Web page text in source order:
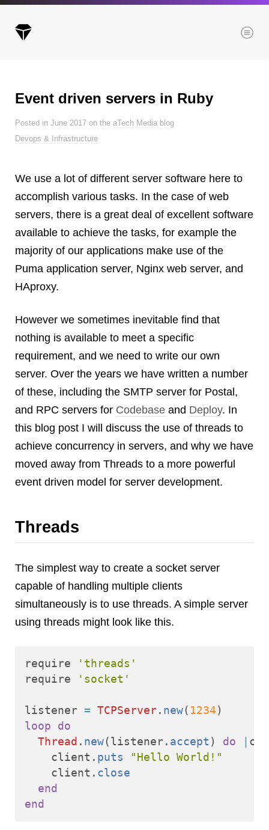
Posts last year
Browse our categories
Administration
Android
CDN
Cloud
Corporate Social Responsibility
Design
Devops & Infrastructure
Frontend
Go
iOS, macOS & tvOS
Launches
New Features
Security
Servers
Tips & Tricks
Tutorials
VoIP
WordPress
Browse our blogs
Event driven servers in Ruby
Posted in June 2017 on the aTech Media blog
Devops & Infrastructure
We use a lot of different server software here to
accomplish various tasks. In the case of web
servers, there is a great deal of excellent software
available to achieve the tasks, for example the
majority of our applications make use of the
Puma application server, Nginx web server, and
HAproxy.
However we sometimes inevitable find that
nothing is available to meet a specific
requirement, and we need to write our own
server. Over the years we have written a number
of these, including the SMTP server for Postal,
and RPC servers for Codebase and Deploy. In
this blog post I will discuss the use of threads to
achieve concurrency in servers, and why we have
moved away from Threads to a more powerful
event driven model for server development.
Threads
The simplest way to create a socket server
capable of handling multiple clients
simultaneously is to use threads. A simple server
using threads might look like this.
require
'threads'
require
'socket'
listener = TCPServer. new( 1234)
loop
do
Thread . new(listener. accept ) do
client . puts
"Hello World!"
client . close
end
end